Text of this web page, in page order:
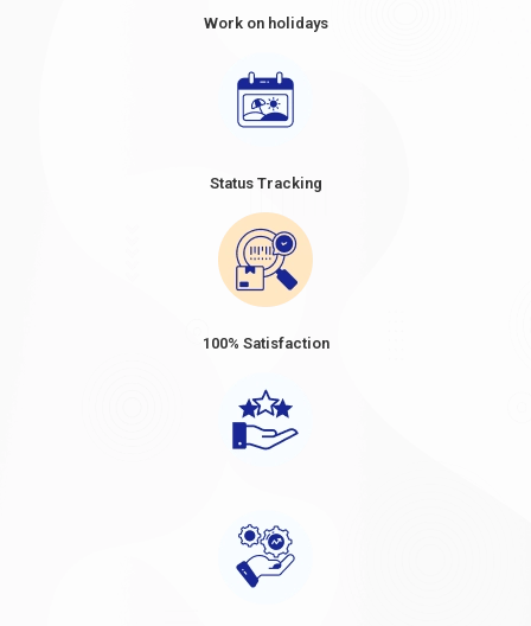
Work on holidays
Status Tracking
100% Satisfaction